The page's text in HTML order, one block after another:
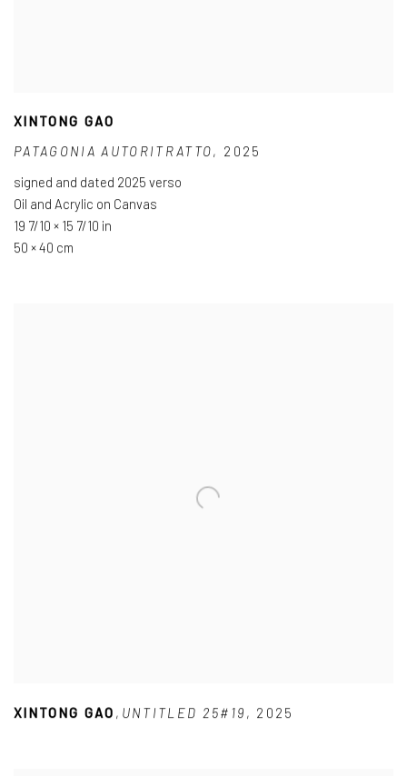
XINTONG GAO
PATAGONIA AUTORITRATTO, 2025
signed and dated 2025 verso
Oil and Acrylic on Canvas
19 7/10 × 15 7/10 in
50 × 40 cm
XINTONG GAO , UNTITLED 25#19 , 2025